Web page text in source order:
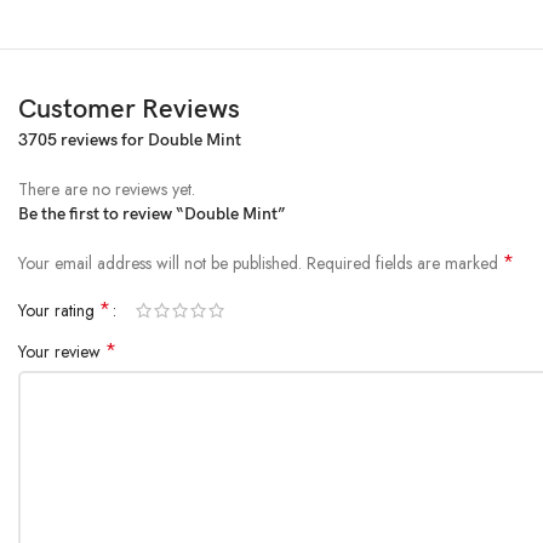
Customer Reviews
3705 reviews for Double Mint
There are no reviews yet.
Be the first to review “Double Mint”
Your email address will not be published. Required fields are marked *
Your rating *
Your review *